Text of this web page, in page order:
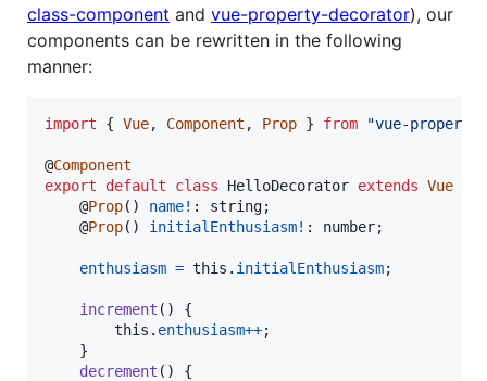
class-component and vue-property-decorator), our
components can be rewritten in the following
manner:
import { Vue, Component , Prop } from "vue-
@Component
export
default class HelloDecorator extends Vue
    @
Prop( ) name! : string;
    @
Prop( ) initialEnthusiasm! : number;
enthusiasm = this . initialEnthusiasm;
increment ( )
{
this . enthusiasm++;
}
decrement ( )
{